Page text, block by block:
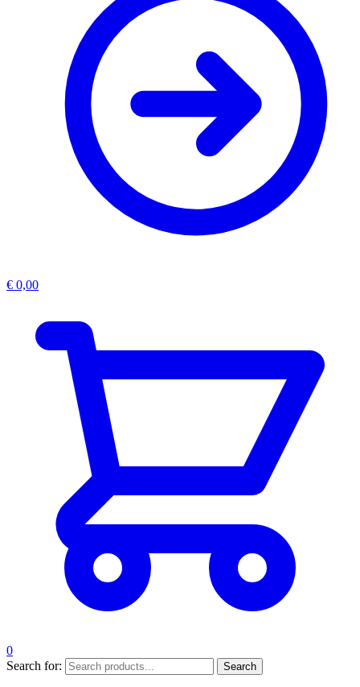
€ 0,00
0
Search for:
Search